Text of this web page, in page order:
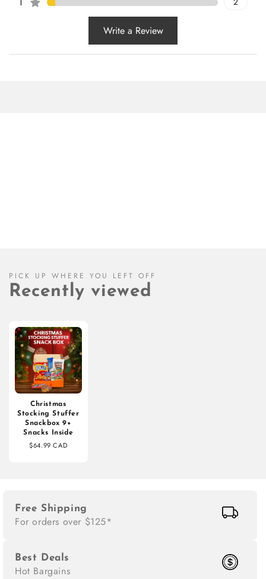
Write a Review
PICK UP WHERE YOU LEFT OFF
Recently viewed
Christmas
Stocking Stuffer
Snackbox 9+
Snacks Inside
$64.99 CAD
Free Shipping
For orders over $125*
Best Deals
Hot Bargains